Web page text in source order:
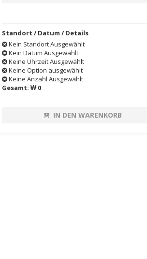
Standort / Datum / Details
Kein Standort Ausgewählt
Kein Datum Ausgewählt
Keine Uhrzeit Ausgewählt
Keine Option ausgewählt
Keine Anzahl Ausgewählt
Gesamt:₩ 0
IN DEN WARENKORB